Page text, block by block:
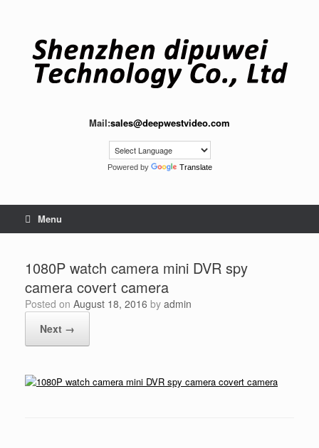
Mail:sales@deepwestvideo.com
Powered by Translate
Menu
1080P watch camera mini DVR spy
camera covert camera
Posted on August 18, 2016 by admin
Next →